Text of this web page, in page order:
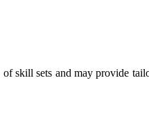
skill sets and may provide